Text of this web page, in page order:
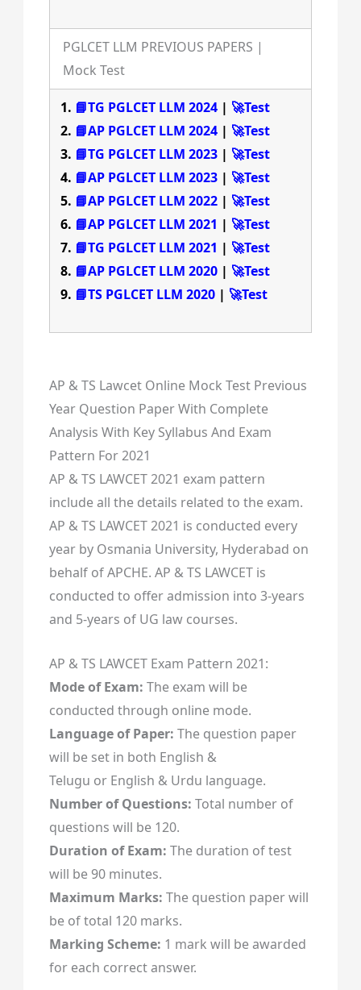
PGLCET LLM PREVIOUS PAPERS |
Mock Test
📘TG PGLCET LLM 2024| 🚀Test
📘AP PGLCET LLM 2024| 🚀Test
📘TG PGLCET LLM 2023| 🚀Test
📘AP PGLCET LLM 2023| 🚀Test
📘AP PGLCET LLM 2022| 🚀Test
📘AP PGLCET LLM 2021 | 🚀Test
📘TG PGLCET LLM 2021 | 🚀Test
📘AP PGLCET LLM 2020| 🚀Test
📘TS PGLCET LLM 2020| 🚀Test
AP & TS Lawcet Online Mock Test Previous
Year Question Paper With Complete
Analysis With Key Syllabus And Exam
Pattern For 2021
AP & TS LAWCET 2021 exam pattern
include all the details related to the exam.
AP & TS LAWCET 2021 is conducted every
year by Osmania University, Hyderabad on
behalf of APCHE. AP & TS LAWCET is
conducted to offer admission into 3-years
and 5-years of UG law courses.
AP & TS LAWCET Exam Pattern 2021:
Mode of Exam: The exam will be
conducted through online mode.
Language of Paper: The question paper
will be set in both English &
Telugu or English & Urdu language.
Number of Questions: Total number of
questions will be 120.
Duration of Exam: The duration of test
will be 90 minutes.
Maximum Marks: The question paper will
be of total 120 marks.
Marking Scheme: 1 mark will be awarded
for each correct answer.